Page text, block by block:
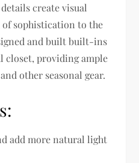
create visual
sophistication to the
and built built-ins
closet, providing ample
other seasonal gear.
add more natural light